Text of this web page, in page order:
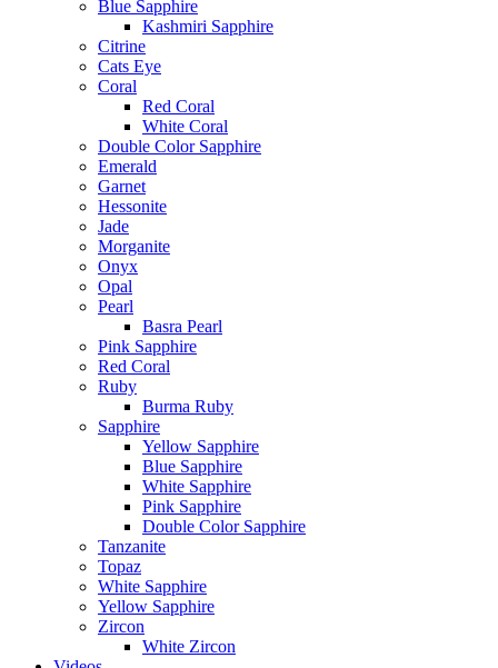
Blue Sapphire
Kashmiri Sapphire
Citrine
Cats Eye
Coral
Red Coral
White Coral
Double Color Sapphire
Emerald
Garnet
Hessonite
Jade
Morganite
Onyx
Opal
Pearl
Basra Pearl
Pink Sapphire
Red Coral
Ruby
Burma Ruby
Sapphire
Yellow Sapphire
Blue Sapphire
White Sapphire
Pink Sapphire
Double Color Sapphire
Tanzanite
Topaz
White Sapphire
Yellow Sapphire
Zircon
White Zircon